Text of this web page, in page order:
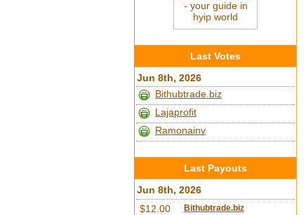
Last Votes
Jun 8th, 2026
Bithubtrade.biz
Lajaprofit
Ramonainv
Last Payouts
Jun 8th, 2026
$12.00
Bithubtrade.biz